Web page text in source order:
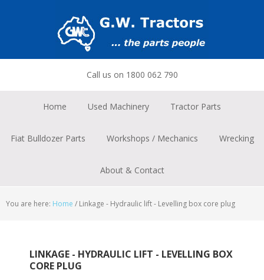
Call us on 1800 062 790
Home Used Machinery Tractor Parts
Fiat Bulldozer Parts Workshops / Mechanics Wrecking
About & Contact
You are here: Home / Linkage - Hydraulic lift - Levelling box core plug
LINKAGE - HYDRAULIC LIFT - LEVELLING BOX
CORE PLUG